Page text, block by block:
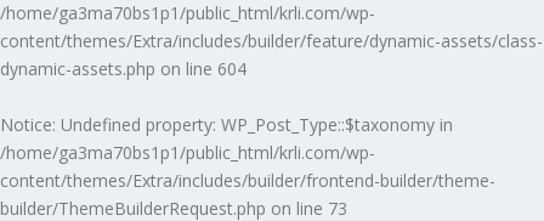
/home/ga3ma70bs1p1/public_html/krli.com/wp-
content/themes/Extra/includes/builder/feature/dynamic-assets/class-
dynamic-assets.php on line 604
Notice: Undefined property: WP_Post_Type::$taxonomy in
/home/ga3ma70bs1p1/public_html/krli.com/wp-
content/themes/Extra/includes/builder/frontend-builder/theme-
builder/ThemeBuilderRequest.php on line 73